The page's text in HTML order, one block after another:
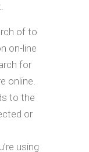
of to
on-line
for
online.
to the
or
using